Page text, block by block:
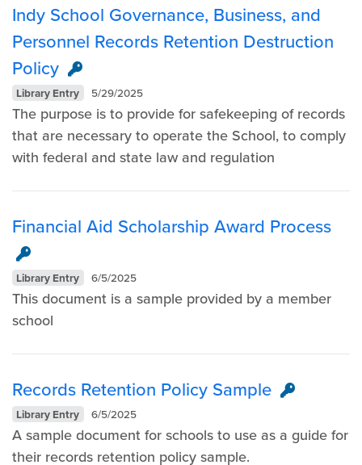
Indy School Governance, Business, and
Personnel Records Retention Destruction
Policy
Library Entry 5/29/2025
The purpose is to provide for safekeeping of records
that are necessary to operate the School, to comply
with federal and state law and regulation
Financial Aid Scholarship Award Process
Library Entry 6/5/2025
This document is a sample provided by a member
school
Records Retention Policy Sample
Library Entry 6/5/2025
A sample document for schools to use as a guide for
their records retention policy sample.